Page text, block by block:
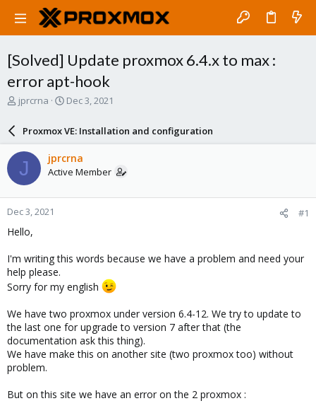
[Solved] Update proxmox 6.4.x to max :
error apt-hook
T
a
s
t
a
r
t
e
jprcrna
S
a
r
d
a
e
Dec 3, 2021
Proxmox VE: Installation and configuration
J jprcrna
Active Member
Dec 3, 2021 #1
Hello,
I'm writing this words because we have a problem and need your
help please.
Sorry for my english
We have two proxmox under version 6.4-12. We try to update to
the last one for upgrade to version 7 after that (the
documentation ask this thing).
We have make this on another site (two proxmox too) without
problem.
But on this site we have an error on the 2 proxmox :